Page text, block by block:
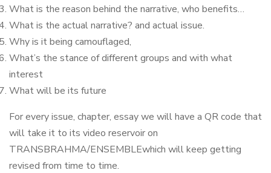
What is the reason behind the narrative, who benefits…
What is the actual narrative? and actual issue.
Why is it being camouflaged,
What’s the stance of different groups and with what
interest
What will be its future
For every issue, chapter, essay we will have a QR code that
will take it to its video reservoir on
TRANSBRAHMA/ENSEMBLEwhich will keep getting
revised from time to time.